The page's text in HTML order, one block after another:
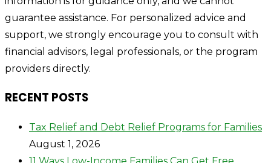
guarantee assistance. For personalized advice and
support, we strongly encourage you to consult with
financial advisors, legal professionals, or the program
providers directly.
RECENT POSTS
Tax Relief and Debt Relief Programs for Families
August 1, 2026